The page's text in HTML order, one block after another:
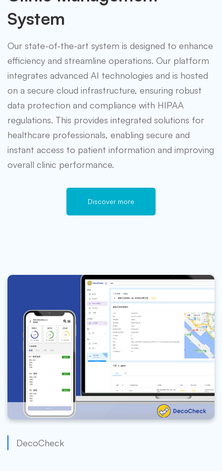
System
Our state-of-the-art system is designed to enhance
efficiency and streamline operations. Our platform
integrates advanced AI technologies and is hosted
on a secure cloud infrastructure, ensuring robust
data protection and compliance with HIPAA
regulations. This provides integrated solutions for
healthcare professionals, enabling secure and
instant access to patient information and improving
overall clinic performance.
Discover more
DecoCheck